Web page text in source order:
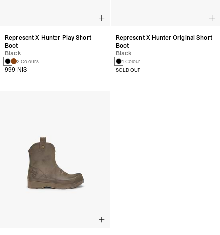
Represent X Hunter Play Short
Boot
Black
2 Colours
999 NIS
Represent X Hunter Original Short
Boot
Black
1 Colour
SOLD OUT